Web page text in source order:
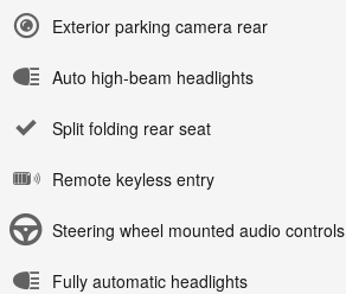
Exterior parking camera rear
Auto high-beam headlights
Split folding rear seat
Remote keyless entry
Steering wheel mounted audio controls
Fully automatic headlights